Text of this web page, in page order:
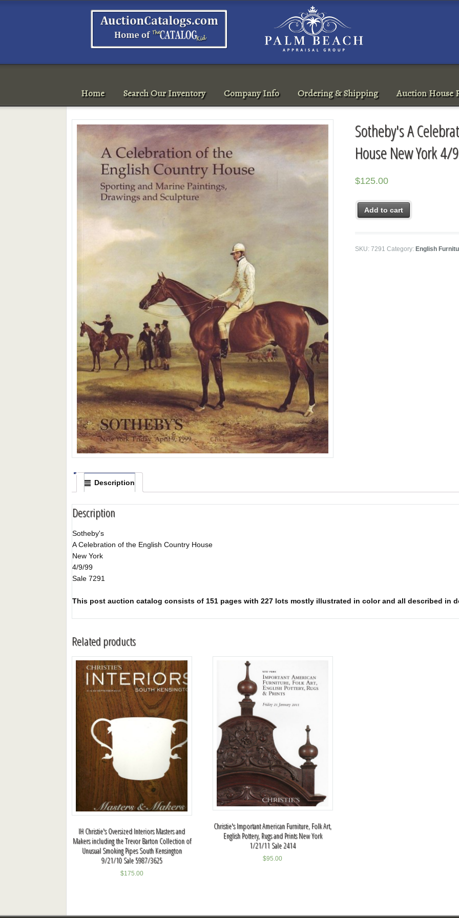
Home Search Our Inventory Company Info Ordering & Shipping Auction House
Sotheby's A
House New York
$125.00
Add to cart
SKU:7291 Category:English
Description
Description
Sotheby's
A Celebration of the English Country House
New York
4/9/99
Sale 7291
This post auction catalog consists of 151 pages with 227 lots mostly illustrated in color and all described in
Related products
IH Christie's Oversized Interiors Masters and
Makers including the Trevor Barton Collection of
Unusual Smoking Pipes South Kensington
9/21/10 Sale 5987/3625
$175.00
Christie's Important American Furniture, Folk Art,
English Pottery, Rugs and Prints New York
1/21/11 Sale 2414
$95.00